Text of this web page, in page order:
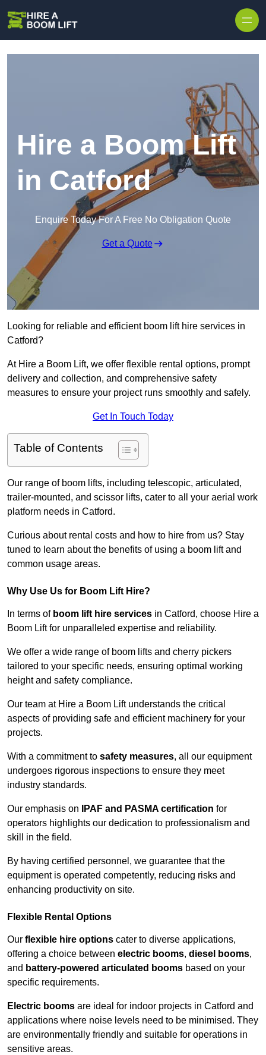
Hire a Boom Lift
in Catford
Enquire Today For A Free No Obligation Quote
Get a Quote
Looking for reliable and efficient boom lift hire services in
Catford?
At Hire a Boom Lift, we offer flexible rental options, prompt
delivery and collection, and comprehensive safety
measures to ensure your project runs smoothly and safely.
Get In Touch Today
Table of Contents
Our range of boom lifts, including telescopic, articulated,
trailer-mounted, and scissor lifts, cater to all your aerial work
platform needs in Catford.
Curious about rental costs and how to hire from us? Stay
tuned to learn about the benefits of using a boom lift and
common usage areas.
Why Use Us for Boom Lift Hire?
In terms of boom lift hire services in Catford, choose Hire a
Boom Lift for unparalleled expertise and reliability.
We offer a wide range of boom lifts and cherry pickers
tailored to your specific needs, ensuring optimal working
height and safety compliance.
Our team at Hire a Boom Lift understands the critical
aspects of providing safe and efficient machinery for your
projects.
With a commitment to safety measures, all our equipment
undergoes rigorous inspections to ensure they meet
industry standards.
Our emphasis on IPAF and PASMA certification for
operators highlights our dedication to professionalism and
skill in the field.
By having certified personnel, we guarantee that the
equipment is operated competently, reducing risks and
enhancing productivity on site.
Flexible Rental Options
Our flexible hire options cater to diverse applications,
offering a choice between electric booms, diesel booms,
and battery-powered articulated booms based on your
specific requirements.
Electric booms are ideal for indoor projects in Catford and
applications where noise levels need to be minimised. They
are environmentally friendly and suitable for operations in
sensitive areas.